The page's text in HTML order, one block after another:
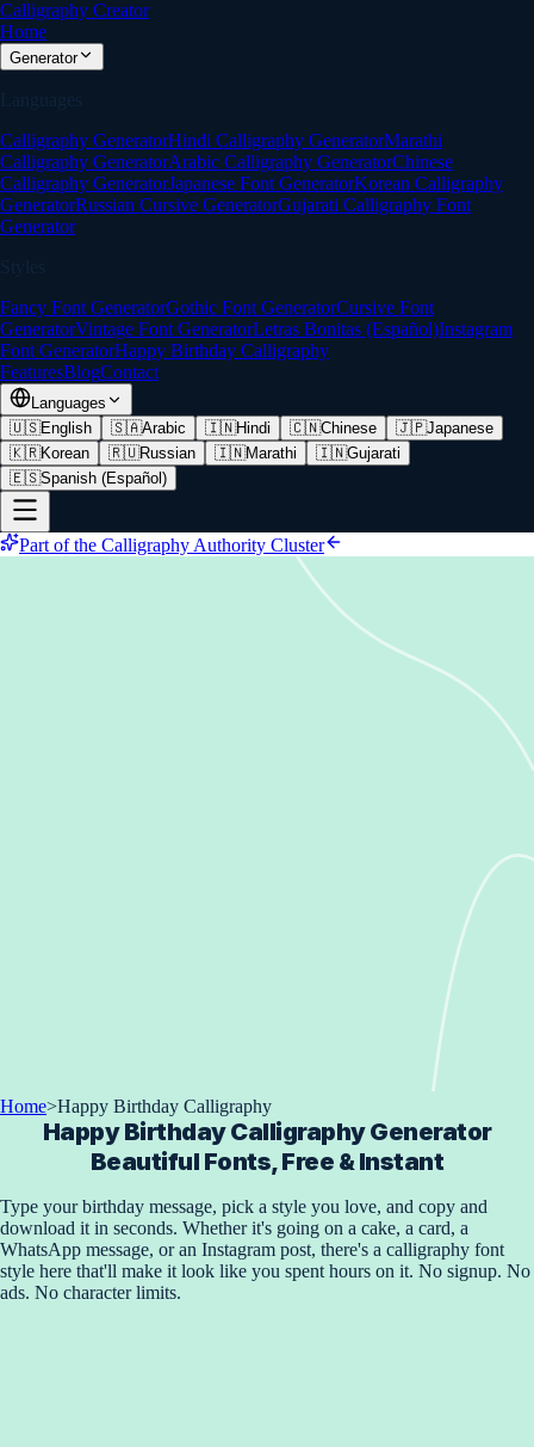
Calligraphy Creator
Home
Generator
Languages
Calligraphy GeneratorHindi Calligraphy GeneratorMarathi
Calligraphy GeneratorArabic Calligraphy GeneratorChinese
Calligraphy GeneratorJapanese Font GeneratorKorean Calligraphy
GeneratorRussian Cursive GeneratorGujarati Calligraphy Font
Generator
Styles
Fancy Font GeneratorGothic Font GeneratorCursive Font
GeneratorVintage Font GeneratorLetras Bonitas (Español)Instagram
Font GeneratorHappy Birthday Calligraphy
FeaturesBlogContact
Languages
🇺🇸English 🇸🇦Arabic 🇮🇳Hindi 🇨🇳Chinese 🇯🇵Japanese
🇰🇷Korean 🇷🇺Russian 🇮🇳Marathi 🇮🇳Gujarati
🇪🇸Spanish (Español)
Part of the Calligraphy Authority Cluster
Home>Happy Birthday Calligraphy
Happy Birthday Calligraphy Generator
Beautiful Fonts, Free & Instant
Type your birthday message, pick a style you love, and copy and
download it in seconds. Whether it's going on a cake, a card, a
WhatsApp message, or an Instagram post, there's a calligraphy font
style here that'll make it look like you spent hours on it. No signup. No
ads. No character limits.